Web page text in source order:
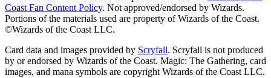
Coast Fan Content Policy. Not approved/endorsed by Wizards.
Portions of the materials used are property of Wizards of the Coast.
©Wizards of the Coast LLC.
Card data and images provided by Scryfall. Scryfall is not produced
by or endorsed by Wizards of the Coast. Magic: The Gathering, card
images, and mana symbols are copyright Wizards of the Coast LLC.